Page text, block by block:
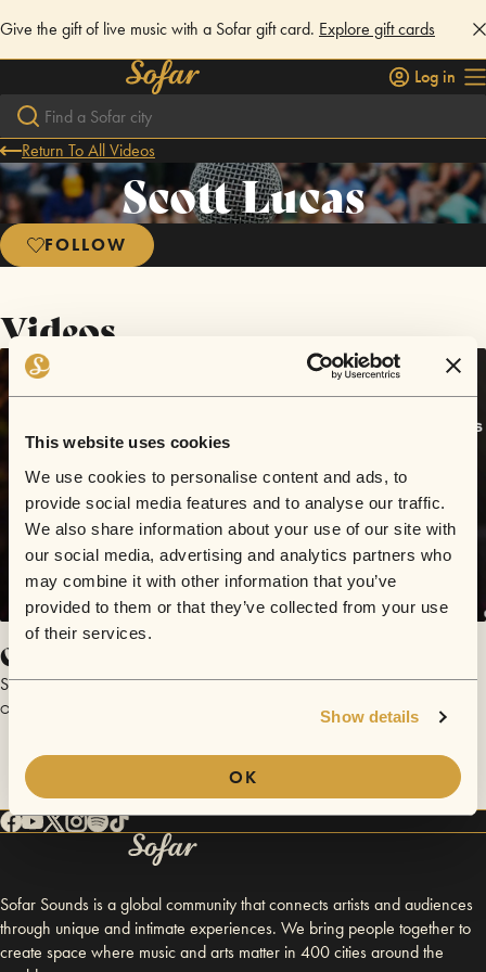
This website uses cookies
We use cookies to personalise content and ads, to
provide social media features and to analyse our traffic.
We also share information about your use of our site with
our social media, advertising and analytics partners who
may combine it with other information that you’ve
provided to them or that they’ve collected from your use
of their services.
Show details
OK
Give the gift of live music with a Sofar gift card. Explore gift cards
Log in
Return To All Videos
Scott Lucas
FOLLOW
Videos
California Songs
Scott Lucas
October 18, 2016 | Sofar Chicago
Sofar Sounds is a global community that connects artists and audiences
through unique and intimate experiences. We bring people together to
create space where music and arts matter in 400 cities around the